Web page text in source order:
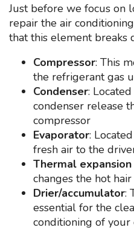
Just before we focus on
repair the air
that this element breaks
Compressor: This
the refrigerant gas
Condenser:
condenser release
compressor
Evaporator:
fresh air to the
Thermal
changes the hot
Drier/accumulator:
essential for the
conditioning of your